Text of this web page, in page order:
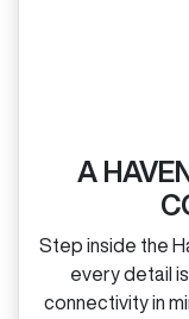
A
Step inside the
every detail
connectivity in